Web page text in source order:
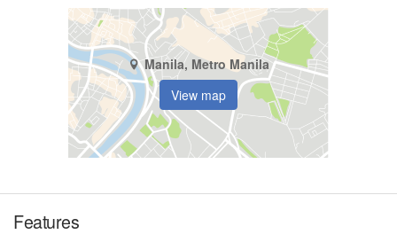
Manila, Metro Manila
View map
Features